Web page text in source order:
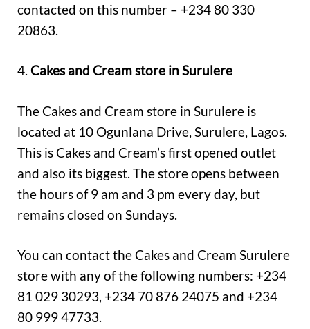
contacted on this number – +234 80 330
20863.
4. Cakes and Cream store in Surulere
The Cakes and Cream store in Surulere is
located at 10 Ogunlana Drive, Surulere, Lagos.
This is Cakes and Cream’s first opened outlet
and also its biggest. The store opens between
the hours of 9 am and 3 pm every day, but
remains closed on Sundays.
You can contact the Cakes and Cream Surulere
store with any of the following numbers: +234
81 029 30293, +234 70 876 24075 and +234
80 999 47733.